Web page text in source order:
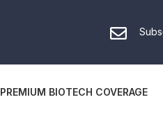
PREMIUM BIOTECH COVERAGE